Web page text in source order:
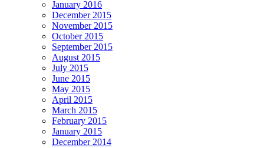
January 2016
December 2015
November 2015
October 2015
September 2015
August 2015
July 2015
June 2015
May 2015
April 2015
March 2015
February 2015
January 2015
December 2014